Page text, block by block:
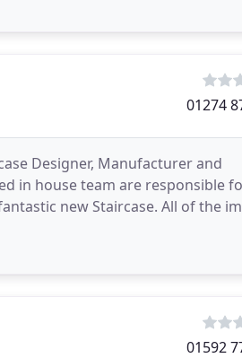
01274
Designer, Manufacturer and
in house team are responsible
All of the images
01592